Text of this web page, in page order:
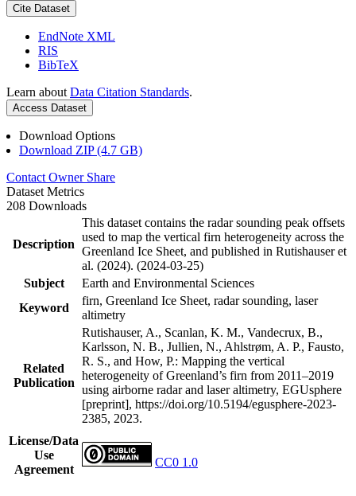
Cite Dataset
EndNote XML
RIS
BibTeX
Learn about Data Citation Standards.
Access Dataset
Download Options
Download ZIP (4.7 GB)
Contact Owner Share
Dataset Metrics
208 Downloads
Description
This dataset contains the radar sounding peak offsets
used to map the vertical firn heterogeneity across the
Greenland Ice Sheet, and published in Rutishauser et
al. (2024). (2024-03-25)
Subject
Earth and Environmental Sciences
Keyword
firn, Greenland Ice Sheet, radar sounding, laser
altimetry
Related
Publication
Rutishauser, A., Scanlan, K. M., Vandecrux, B.,
Karlsson, N. B., Jullien, N., Ahlstrøm, A. P., Fausto,
R. S., and How, P.: Mapping the vertical
heterogeneity of Greenland’s firn from 2011–2019
using airborne radar and laser altimetry, EGUsphere
[preprint], https://doi.org/10.5194/egusphere-2023-
2385, 2023.
License/Data
Use
Agreement
CC0 1.0